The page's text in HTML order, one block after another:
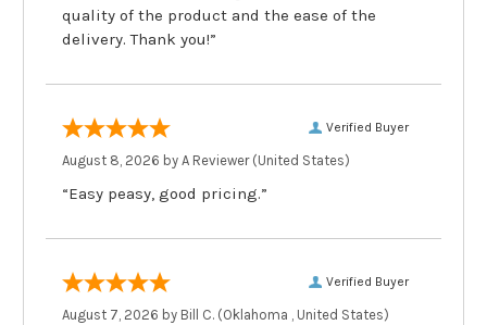
quality of the product and the ease of the
delivery. Thank you!”
Verified Buyer
August 8, 2026 by A Reviewer(United States)
“Easy peasy, good pricing.”
Verified Buyer
August 7, 2026 by Bill C. (Oklahoma , United States)